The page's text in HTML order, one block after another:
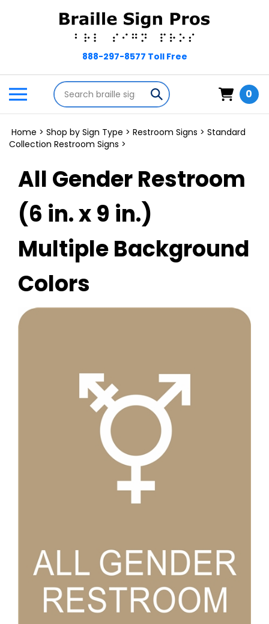
Toggle
mobile
menu
Search
store
Submit
search
0
Home > Shop by Sign Type > Restroom Signs > Standard
Collection Restroom Signs >
All Gender Restroom
(6 in. x 9 in.)
Multiple Background
Colors